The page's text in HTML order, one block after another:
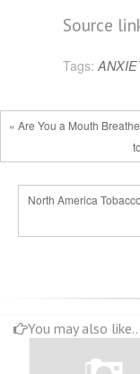
Source
Tags:
« Are You a Mouth
North America
You may also like...